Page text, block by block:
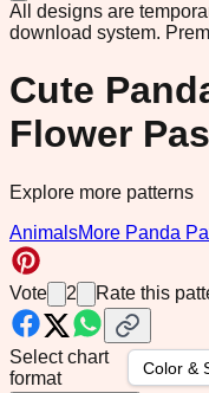
All designs are
download system.
Cute
Flower
Explore more patterns
AnimalsMore Panda
Vote 2 Rate this
Select chart
format